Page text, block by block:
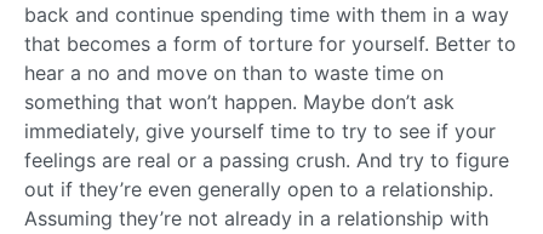
back and continue spending time with them in a way
that becomes a form of torture for yourself. Better to
hear a no and move on than to waste time on
something that won’t happen. Maybe don’t ask
immediately, give yourself time to try to see if your
feelings are real or a passing crush. And try to figure
out if they’re even generally open to a relationship.
Assuming they’re not already in a relationship with